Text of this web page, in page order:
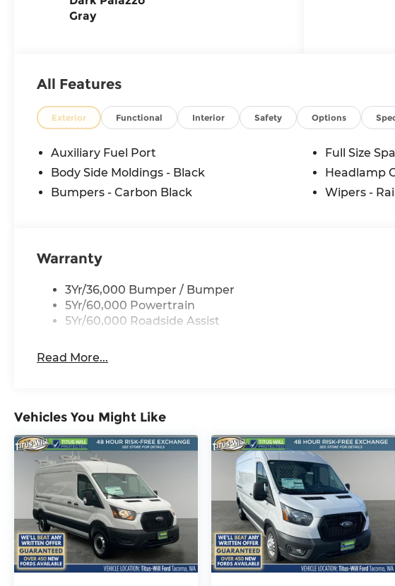
Gray
All Features
Exterior Functional Interior Safety Options
Auxiliary Fuel Port
Body Side Moldings - Black
Bumpers - Carbon Black
Full Size
Headlamp
Wipers -
Warranty
3Yr/36,000 Bumper / Bumper
5Yr/60,000 Powertrain
5Yr/60,000 Roadside Assist
Read More...
Vehicles You Might Like